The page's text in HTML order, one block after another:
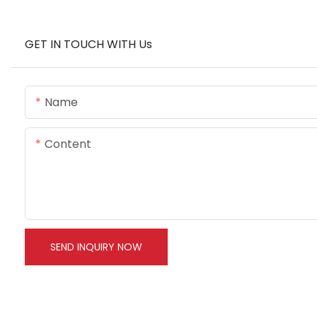
GET IN TOUCH WITH Us
Name
Content
SEND INQUIRY NOW